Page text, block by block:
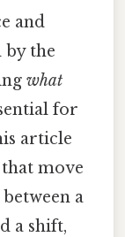
and
by the
what
for
article
move
a
a shift,